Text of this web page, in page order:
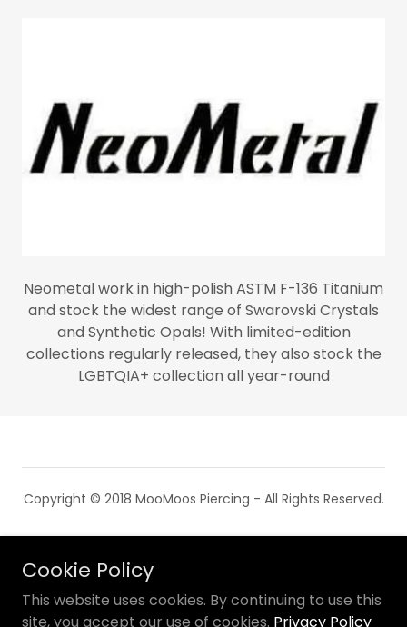
Neometal work in high-polish ASTM F-136 Titanium
and stock the widest range of Swarovski Crystals
and Synthetic Opals! With limited-edition
collections regularly released, they also stock the
LGBTQIA+ collection all year-round
Copyright © 2018 MooMoos Piercing - All Rights Reserved.
TERMS AND CONDITIONS
Cookie Policy
This website uses cookies. By continuing to use this
site, you accept our use of cookies. Privacy Policy